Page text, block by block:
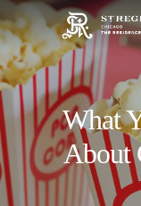
Hit enter to search or
What
About